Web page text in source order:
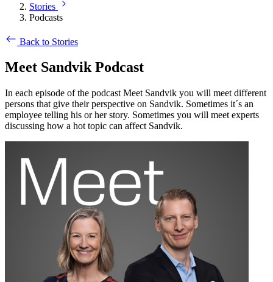
Stories
Podcasts
Back to Stories
Meet Sandvik Podcast
In each episode of the podcast Meet Sandvik you will meet different
persons that give their perspective on Sandvik. Sometimes it´s an
employee telling his or her story. Sometimes you will meet experts
discussing how a hot topic can affect Sandvik.